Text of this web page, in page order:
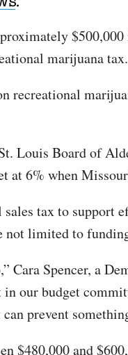
marijuana tax.
recreational
Louis Board of
at 6% when
tax to
not limited to
Cara Spencer, a
our budget
prevent
$480,000 and